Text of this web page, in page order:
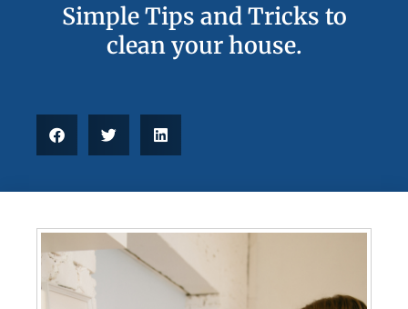
Simple Tips and Tricks to
clean your house.